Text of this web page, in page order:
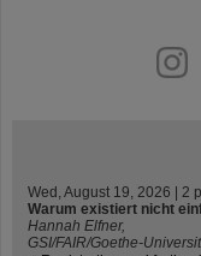
youtube
Wed, August 19, 2026 | 2
Warum existiert nicht
Hannah Elfner,
GSI/FAIR/Goethe-